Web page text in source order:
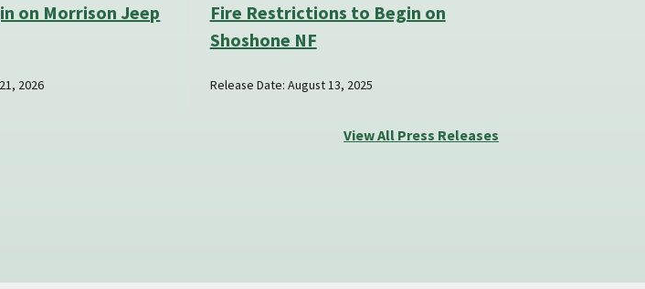
on Morrison Jeep
2026
Fire Restrictions to Begin on
Shoshone NF
Release Date: August 13, 2025
View All Press Releases